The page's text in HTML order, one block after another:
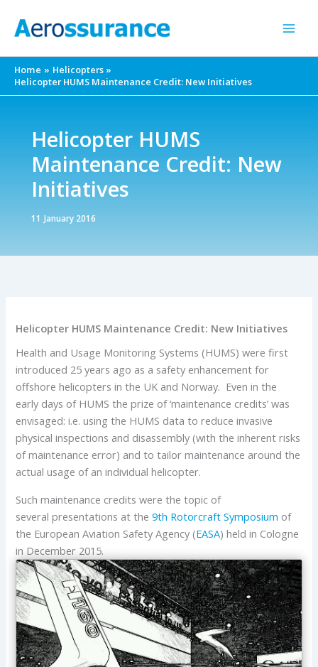
Home
Helicopters
Helicopter HUMS Maintenance Credit: New Initiatives
Helicopter HUMS
Maintenance Credit: New
Initiatives
11 January 2016
Helicopter HUMS Maintenance Credit: New Initiatives
Health and Usage Monitoring Systems (HUMS) were first
introduced 25 years ago as a safety enhancement for
offshore helicopters in the UK and Norway. Even in the
early days of HUMS the prize of ‘maintenance credits’ was
envisaged: i.e. using the HUMS data to reduce invasive
physical inspections and disassembly (with the inherent risks
of maintenance error) and to tailor maintenance around the
actual usage of an individual helicopter.
Such maintenance credits were the topic of
several presentations at the9th Rotorcraft Symposium of
the European Aviation Safety Agency (EASA) held in Cologne
in December 2015.